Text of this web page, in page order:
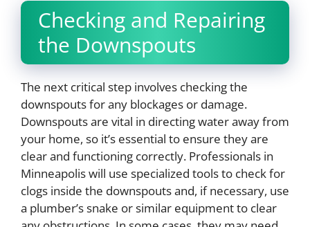
Checking and Repairing
the Downspouts
The next critical step involves checking the
downspouts for any blockages or damage.
Downspouts are vital in directing water away from
your home, so it’s essential to ensure they are
clear and functioning correctly. Professionals in
Minneapolis will use specialized tools to check for
clogs inside the downspouts and, if necessary, use
a plumber’s snake or similar equipment to clear